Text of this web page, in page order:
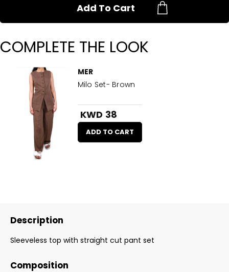
Add To Cart
COMPLETE THE LOOK
MER
Milo Set- Brown
KWD 38
ADD TO CART
Description
Sleeveless top with straight cut pant set
Composition